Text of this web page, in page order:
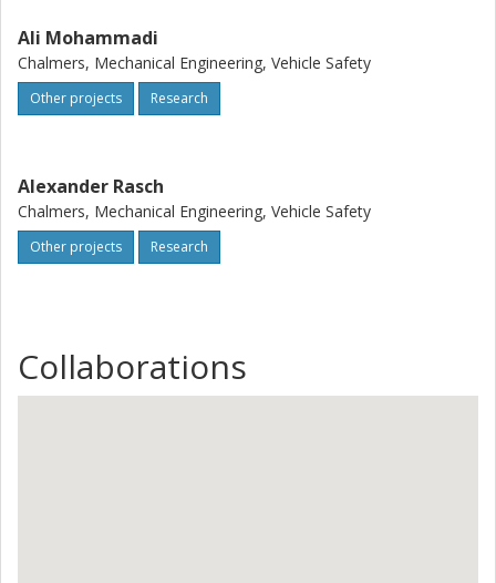
Ali Mohammadi
Chalmers, Mechanical Engineering, Vehicle Safety
Other projects Research
Alexander Rasch
Chalmers, Mechanical Engineering, Vehicle Safety
Other projects Research
Collaborations